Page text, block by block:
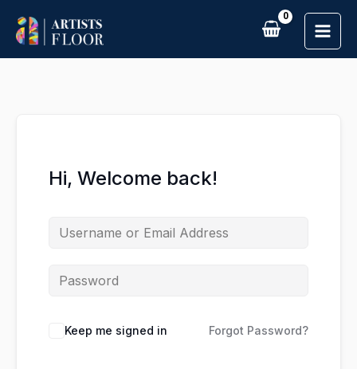
content
Hi, Welcome back!
Keep me signed in Forgot Password?